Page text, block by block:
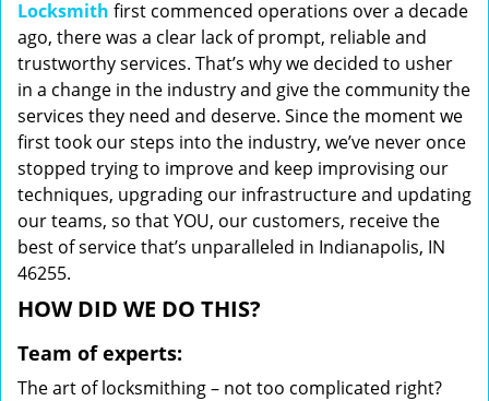
o
Locksmith first commenced operations over a decade
ago, there was a clear lack of prompt, reliable and
trustworthy services. That’s why we decided to usher
in a change in the industry and give the community the
services they need and deserve. Since the moment we
first took our steps into the industry, we’ve never once
stopped trying to improve and keep improvising our
techniques, upgrading our infrastructure and updating
our teams, so that YOU, our customers, receive the
best of service that’s unparalleled in Indianapolis, IN
46255.
HOW DID WE DO THIS?
Team of experts:
The art of locksmithing – not too complicated right?